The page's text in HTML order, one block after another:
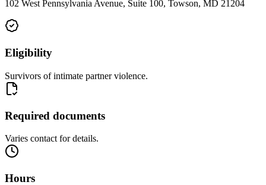
102 West Pennsylvania Avenue, Suite 100, Towson, MD 21204
Eligibility
Survivors of intimate partner violence.
Required documents
Varies contact for details.
Hours